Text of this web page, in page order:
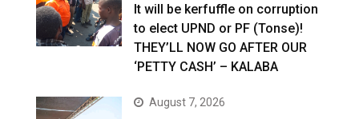
It will be kerfuffle on corruption
to elect UPND or PF (Tonse)!
THEY’LL NOW GO AFTER OUR
‘PETTY CASH’ – KALABA
August 7, 2026